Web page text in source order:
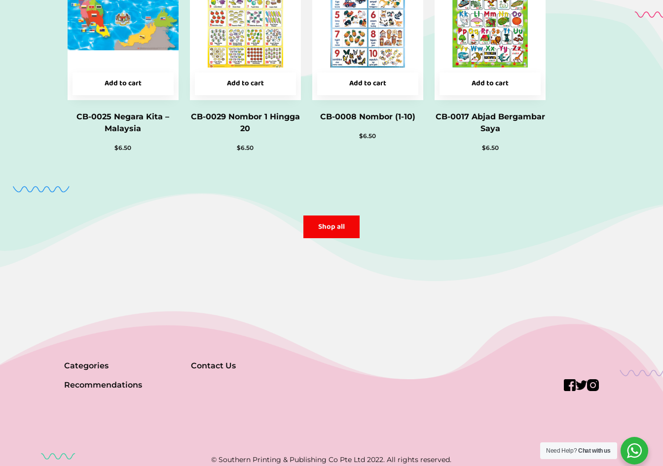
Add to cart
CB-0025 Negara Kita –
Malaysia
$6.50
Add to cart
CB-0029 Nombor 1 Hingga
20
$6.50
Add to cart
CB-0008 Nombor (1-10)
$6.50
Add to cart
CB-0017 Abjad Bergambar
Saya
$6.50
Shop all
Categories
Recommendations
Contact Us
© Southern Printing & Publishing Co Pte Ltd 2022. All rights reserved.
Need Help?Chat with us